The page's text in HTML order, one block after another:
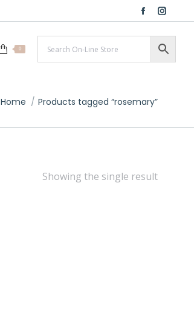
Facebook
page
opens
in
window
page
opens
in
0
You are here:
Home Products tagged “rosemary”
Showing the single result